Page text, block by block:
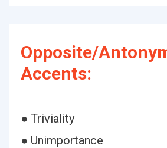
Opposite/
Accents:
● Triviality
● Unimportance